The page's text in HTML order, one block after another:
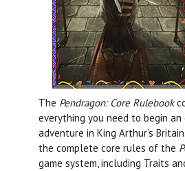
The Pendragon: Core Rulebook
everything you need to begin an
adventure in King Arthur’s
the complete core rules of the
game system, including Traits